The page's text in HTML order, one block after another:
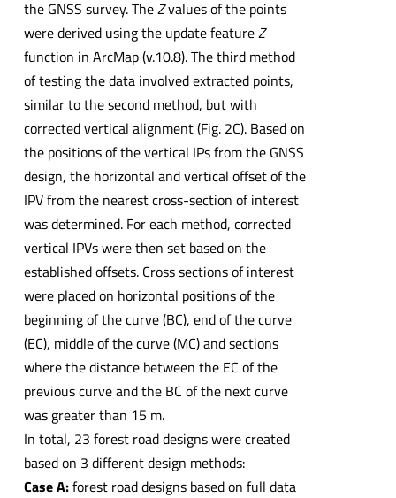
the GNSS survey. TheZvalues of the points
were derived using the update featureZ
function in ArcMap (v.10.8). The third method
of testing the data involved extracted points,
similar to the second method, but with
corrected vertical alignment (Fig. 2C). Based on
the positions of the vertical IPs from the GNSS
design, the horizontal and vertical offset of the
IPV from the nearest cross-section of interest
was determined. For each method, corrected
vertical IPVs were then set based on the
established offsets. Cross sections of interest
were placed on horizontal positions of the
beginning of the curve (BC), end of the curve
(EC), middle of the curve (MC) and sections
where the distance between the EC of the
previous curve and the BC of the next curve
was greater than 15 m.
In total, 23 forest road designs were created
based on 3 different design methods:
Case A:forest road designs based on full data